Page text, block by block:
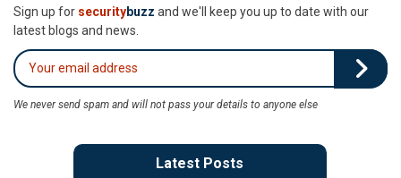
Sign up for securitybuzz and we'll keep you up to date with our
latest blogs and news.
We never send spam and will not pass your details to anyone else
Latest Posts